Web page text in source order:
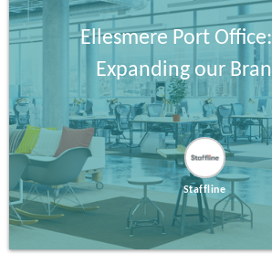
Ellesmere Port
Expanding our
Staffline